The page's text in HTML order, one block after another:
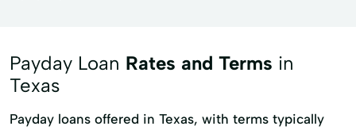
Payday Loan Rates and Terms in
Texas
Payday loans offered in Texas, with terms typically